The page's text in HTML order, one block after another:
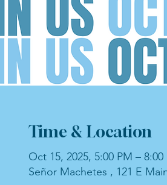
Time & Location
Oct 15, 2025, 5:00 PM – 8:00
Señor Machetes , 121 E